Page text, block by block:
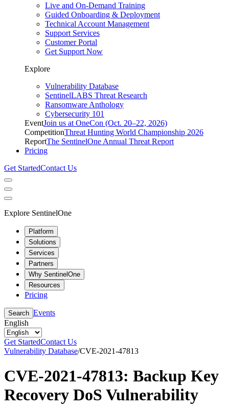
Live and On-Demand Training
Guided Onboarding & Deployment
Technical Account Management
Support Services
Customer Portal
Get Support Now
Explore
Vulnerability Database
SentinelLABS Threat Research
Ransomware Anthology
Cybersecurity 101
EventJoin us at OneCon (Oct. 20–22, 2026)
CompetitionThreat Hunting World Championship 2026
ReportThe SentinelOne Annual Threat Report
Pricing
Get StartedContact Us
Explore SentinelOne
Platform
Solutions
Services
Partners
Why SentinelOne
Resources
Pricing
Search Events
English
Get StartedContact Us
Vulnerability Database/CVE-2021-47813
CVE-2021-47813: Backup Key
Recovery DoS Vulnerability